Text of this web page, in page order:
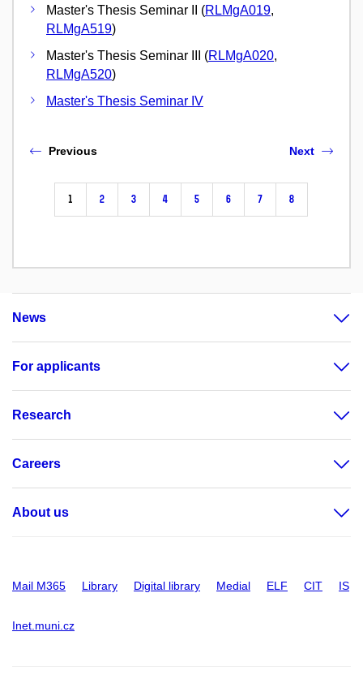
Master's Thesis Seminar II (RLMgA019,
RLMgA519)
Master's Thesis Seminar III (RLMgA020,
RLMgA520)
Master's Thesis Seminar IV
Previous
1 2 3 4 5 6 7 8
Next
News
For applicants
Research
Careers
About us
Mail M365 Library Digital library Medial ELF CIT IS
Inet.muni.cz